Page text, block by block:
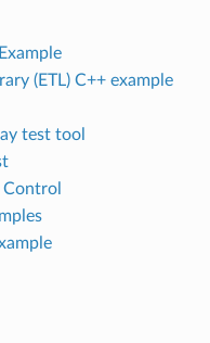
(ETL) C++ example
test tool